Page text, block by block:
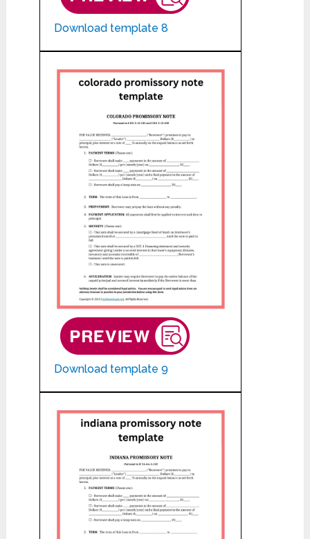
Download template 8
Download template 9